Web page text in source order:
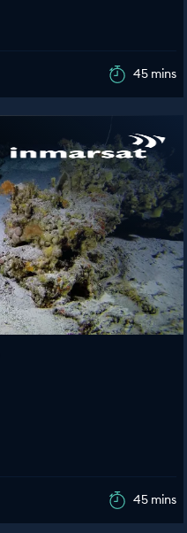
45 mins
45 mins